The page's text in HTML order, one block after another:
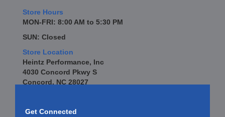
Store Hours
MON-FRI: 8:00 AM to 5:30 PM
SUN: Closed
Store Location
Heintz Performance, Inc
4030 Concord Pkwy S
Concord, NC 28027
Get Connected